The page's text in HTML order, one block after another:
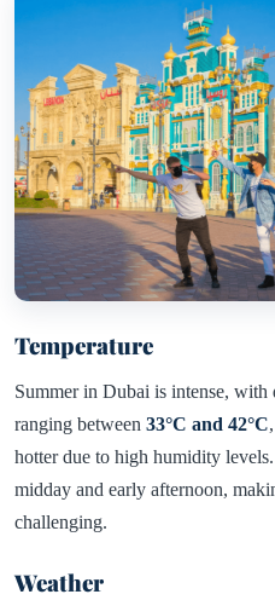
Temperature
Summer in Dubai is intense,
ranging between 33°C and 42°C
hotter due to high humidity
midday and early afternoon,
challenging.
Weather